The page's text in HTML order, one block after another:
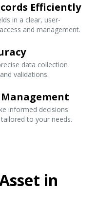
Efficiently
in a clear, user-
and management.
data collection
validations.
informed decisions
to your needs.
in